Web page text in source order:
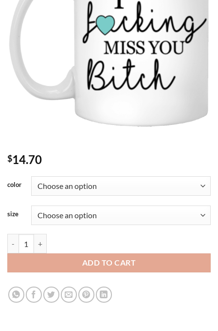
$14.70
color
size
ADD TO CART